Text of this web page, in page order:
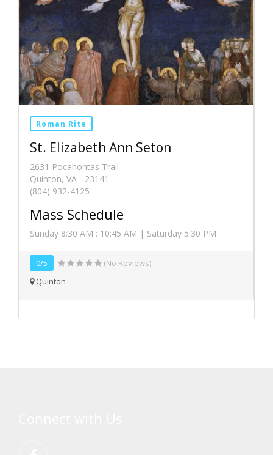
Roman Rite
St. Elizabeth Ann Seton
2631 Pocahontas Trail
Quinton, VA - 23141
(804) 932-4125
Mass Schedule
Sunday 8:30 AM ; 10:45 AM | Saturday 5:30 PM
0/5
(No Reviews)
Quinton